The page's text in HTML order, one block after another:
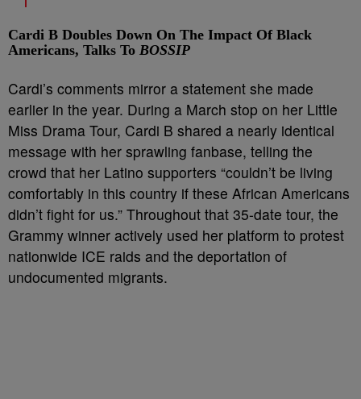
Cardi B Doubles Down On The Impact Of Black
Americans, Talks To BOSSIP
Cardi’s comments mirror a statement she made
earlier in the year. During a March stop on her Little
Miss Drama Tour, Cardi B shared a nearly identical
message with her sprawling fanbase, telling the
crowd that her Latino supporters “couldn’t be living
comfortably in this country if these African Americans
didn’t fight for us.” Throughout that 35-date tour, the
Grammy winner actively used her platform to protest
nationwide ICE raids and the deportation of
undocumented migrants.